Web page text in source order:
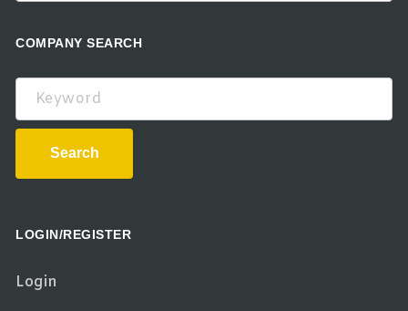
COMPANY SEARCH
Keyword
Search
LOGIN/REGISTER
Login